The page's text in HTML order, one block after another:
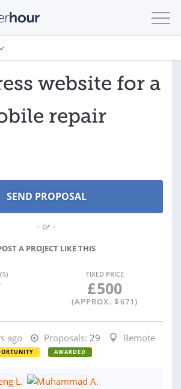
website for a
repair
- or -
A PROJECT LIKE THIS
FIXED PRICE
£500
(APPROX. $671)
ago Proposals: 29
Remote
AWARDED